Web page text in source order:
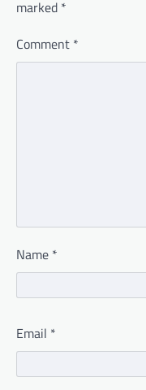
marked *
Comment *
Name *
Email *